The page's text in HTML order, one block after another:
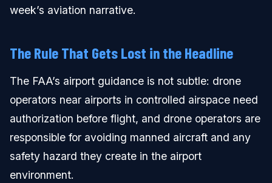
week’s aviation narrative.
The Rule That Gets Lost in the Headline
The FAA’s airport guidance is not subtle: drone
operators near airports in controlled airspace need
authorization before flight, and drone operators are
responsible for avoiding manned aircraft and any
safety hazard they create in the airport
environment.